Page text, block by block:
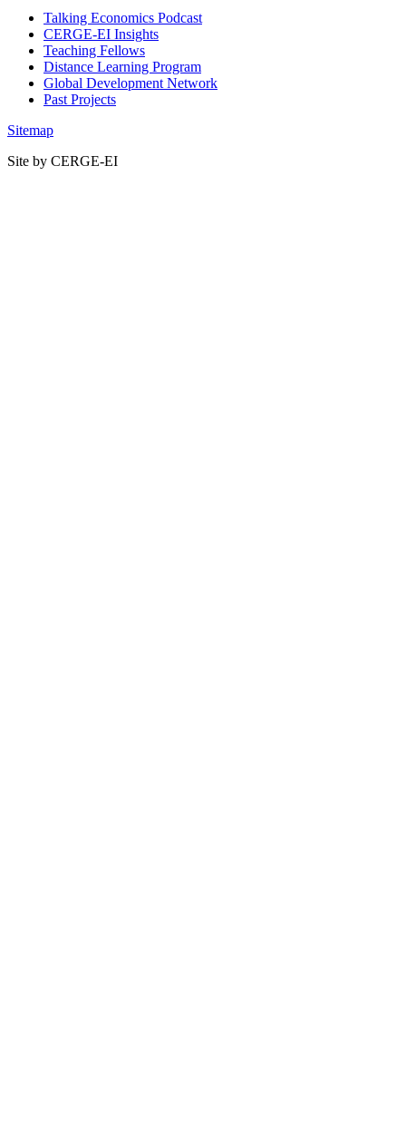
Talking Economics Podcast
CERGE-EI Insights
Teaching Fellows
Distance Learning Program
Global Development Network
Past Projects
Sitemap
Site by CERGE-EI